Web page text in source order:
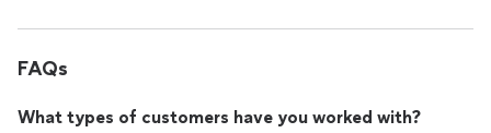
FAQs
What types of customers have you worked with?